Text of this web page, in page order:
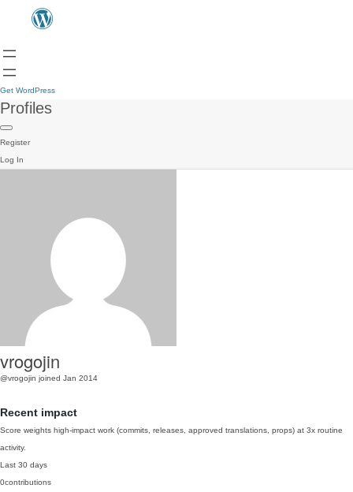
Get WordPress
Profiles
Register
Log In
vrogojin
@vrogojin joined Jan 2014
Recent impact
Score weights high-impact work (commits, releases, approved translations, props) at 3x routine
activity.
Last 30 days
0contributions